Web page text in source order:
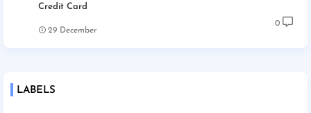
Credit Card
29 December
0
LABELS